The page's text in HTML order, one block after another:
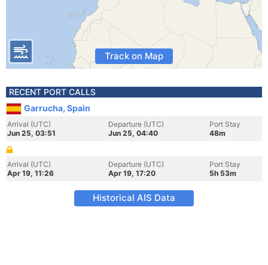
Track on Map
RECENT PORT CALLS
Garrucha, Spain
Arrival (UTC)
Jun 25, 03:51
Departure (UTC)
Jun 25, 04:40
Port Stay
48m
Arrival (UTC)
Apr 19, 11:26
Departure (UTC)
Apr 19, 17:20
Port Stay
5h 53m
Historical AIS Data